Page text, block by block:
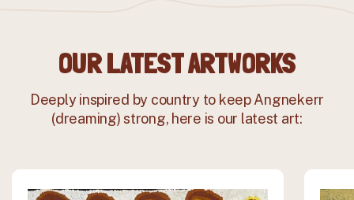
OUR LATEST ARTWORKS
Deeply inspired by country to keep Angnekerr
(dreaming) strong, here is our latest art: